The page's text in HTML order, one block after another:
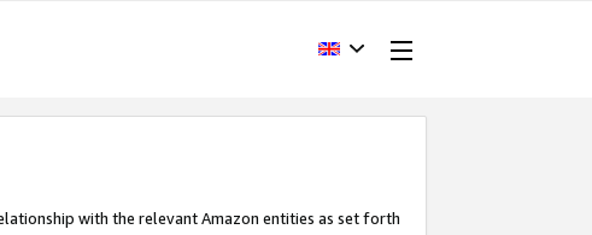
with the relevant Amazon entities as set forth